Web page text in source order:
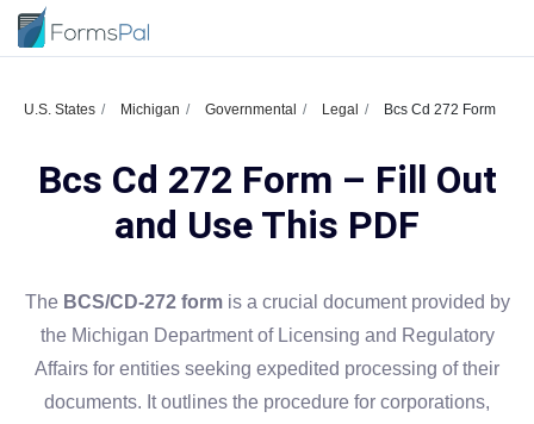
U.S. States Michigan Governmental Legal Bcs Cd 272 Form
Bcs Cd 272 Form – Fill Out
and Use This PDF
The BCS/CD-272 formis a crucial document provided by
the Michigan Department of Licensing and Regulatory
Affairs for entities seeking expedited processing of their
documents. It outlines the procedure for corporations,